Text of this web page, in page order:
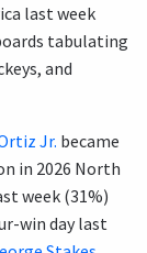
last week
tabulating
and
Jr. became
in 2026 North
week (31%)
win day last